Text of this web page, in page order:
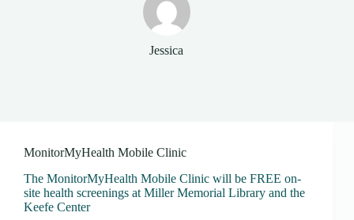
Jessica
MonitorMyHealth Mobile Clinic
The MonitorMyHealth Mobile Clinic will be FREE on-
site health screenings at Miller Memorial Library and the
Keefe Center